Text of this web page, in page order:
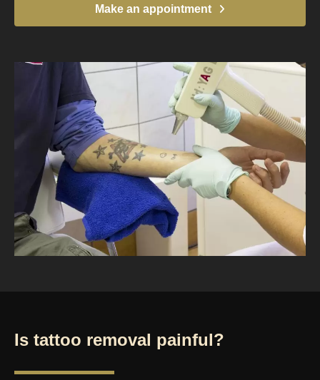
Make an appointment
Is tattoo removal painful?